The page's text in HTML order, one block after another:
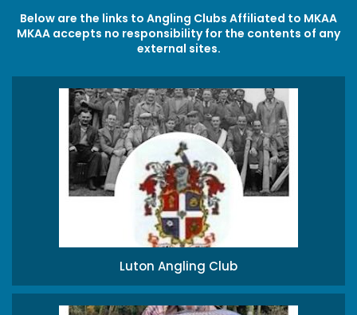
Below are the links to Angling Clubs Affiliated to MKAA
MKAA accepts no responsibility for the contents of any
external sites.
Luton Angling Club